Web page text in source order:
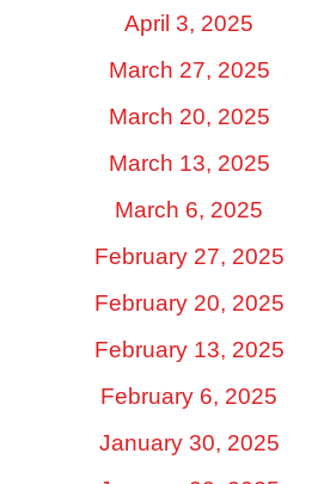
April 3, 2025
March 27, 2025
March 20, 2025
March 13, 2025
March 6, 2025
February 27, 2025
February 20, 2025
February 13, 2025
February 6, 2025
January 30, 2025